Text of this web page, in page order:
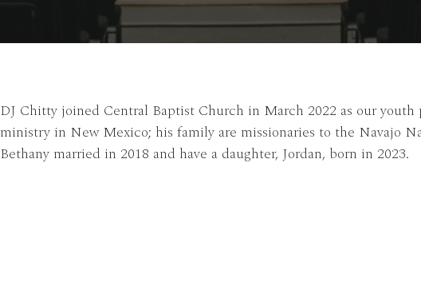
DJ Chitty joined Central Baptist Church in March 2022 as our youth
ministry in New Mexico; his family are missionaries to the Navajo
Bethany married in 2018 and have a daughter, Jordan, born in 2023.